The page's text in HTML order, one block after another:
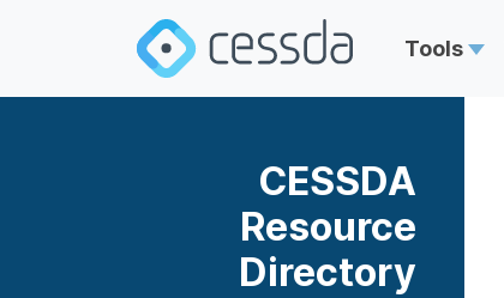
Tools
CESSDA
Resource
Directory